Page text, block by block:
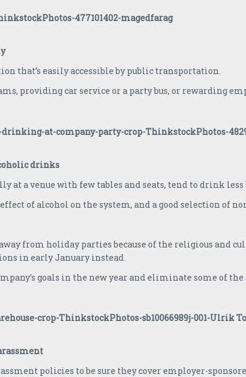
that’s easily accessible by public transportation.
providing car service or a party bus, or rewarding
drinks
at a venue with few tables and seats, tend to drink
of alcohol on the system, and a good selection of
from holiday parties because of the religious and
in early January instead.
goals in the new year and eliminate some of
policies to be sure they cover employer-